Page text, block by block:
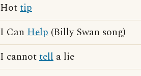
Hottip
I Can Help (Billy Swan song)
I cannottell a lie